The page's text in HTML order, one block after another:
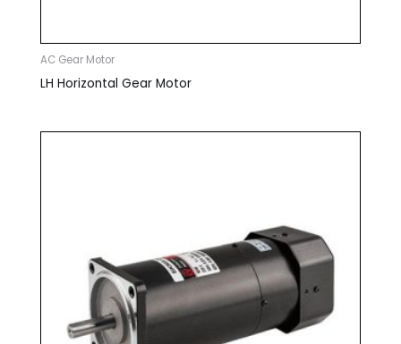
AC Gear Motor
LH Horizontal Gear Motor